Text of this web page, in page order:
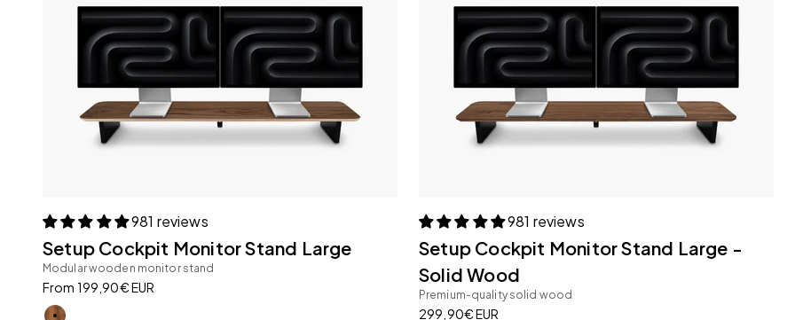
981 reviews
Setup Cockpit Monitor Stand Large
Modular wooden monitor stand
Sale price
From 199,90€ EUR
981 reviews
Setup Cockpit Monitor Stand Large -
Solid Wood
Premium-quality solid wood
Sale price
299,90€ EUR